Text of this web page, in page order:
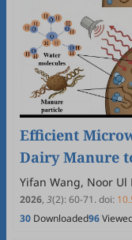
Efficient
Dairy Manure
Yifan Wang, Noor
Yasin Naz, Yaning
2026, 3(2):60-71.doi:
30 Downloaded96